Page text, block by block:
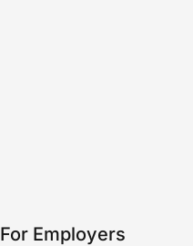
For Employers